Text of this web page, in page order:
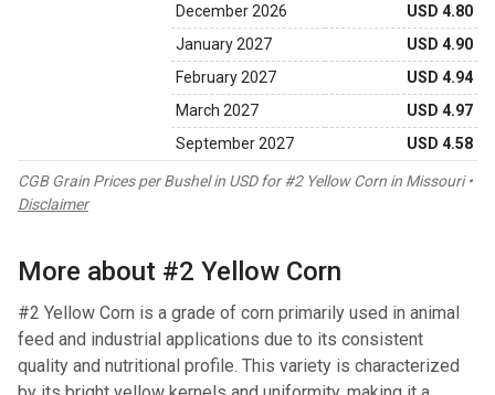
CGB Grain Prices per Bushel in USD for #2 Yellow Corn in Missouri •
Disclaimer
December 2026
USD 4.80
January 2027
USD 4.90
February 2027
USD 4.94
March 2027
USD 4.97
September 2027
USD 4.58
More about #2 Yellow Corn
#2 Yellow Corn is a grade of corn primarily used in animal
feed and industrial applications due to its consistent
quality and nutritional profile. This variety is characterized